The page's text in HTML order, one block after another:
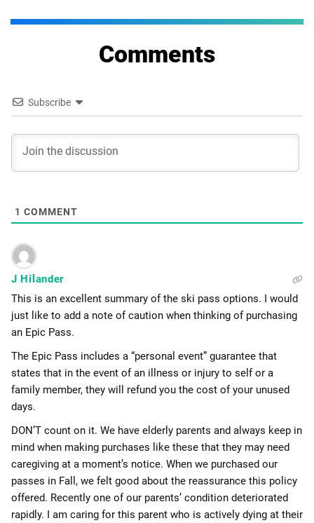
Comments
Subscribe
1 COMMENT
J Hilander
This is an excellent summary of the ski pass options. I would
just like to add a note of caution when thinking of purchasing
an Epic Pass.
The Epic Pass includes a “personal event” guarantee that
states that in the event of an illness or injury to self or a
family member, they will refund you the cost of your unused
days.
DON’T count on it. We have elderly parents and always keep in
mind when making purchases like these that they may need
caregiving at a moment’s notice. When we purchased our
passes in Fall, we felt good about the reassurance this policy
offered. Recently one of our parents’ condition deteriorated
rapidly. I am caring for this parent who is actively dying at their